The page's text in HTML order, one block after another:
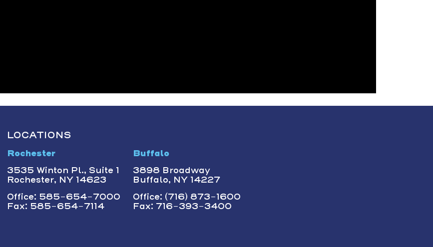
LOCATIONS
Rochester
3535 Winton Pl., Suite 1
Rochester, NY 14623
Office: 585-654-7000
Fax: 585-654-7114
Buffalo
3898 Broadway
Buffalo, NY 14227
Office: (716) 873-1600
Fax: 716-393-3400